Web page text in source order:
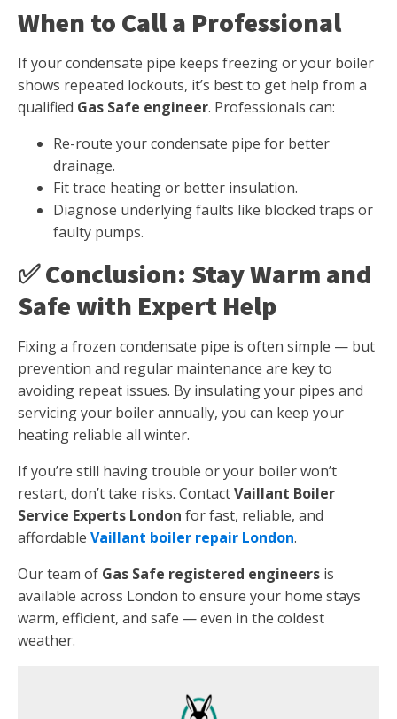
When to Call a Professional
If your condensate pipe keeps freezing or your boiler
shows repeated lockouts, it’s best to get help from a
qualified Gas Safe engineer. Professionals can:
Re-route your condensate pipe for better
drainage.
Fit trace heating or better insulation.
Diagnose underlying faults like blocked traps or
faulty pumps.
✅Conclusion: Stay Warm and
Safe with Expert Help
Fixing a frozen condensate pipe is often simple — but
prevention and regular maintenance are key to
avoiding repeat issues. By insulating your pipes and
servicing your boiler annually, you can keep your
heating reliable all winter.
If you’re still having trouble or your boiler won’t
restart, don’t take risks. ContactVaillant Boiler
Service Experts London for fast, reliable, and
affordable Vaillant boiler repair London.
Our team of Gas Safe registered engineers is
available across London to ensure your home stays
warm, efficient, and safe — even in the coldest
weather.